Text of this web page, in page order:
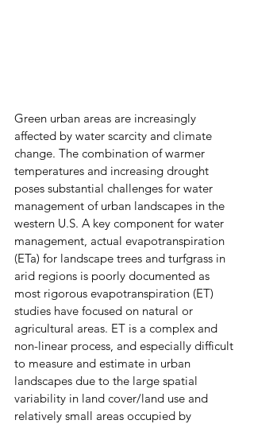
Green urban areas are increasingly
affected by water scarcity and climate
change. The combination of warmer
temperatures and increasing drought
poses substantial challenges for water
management of urban landscapes in the
western U.S. A key component for water
management, actual evapotranspiration
(ETa) for landscape trees and turfgrass in
arid regions is poorly documented as
most rigorous evapotranspiration (ET)
studies have focused on natural or
agricultural areas. ET is a complex and
non-linear process, and especially difficult
to measure and estimate in urban
landscapes due to the large spatial
variability in land cover/land use and
relatively small areas occupied by